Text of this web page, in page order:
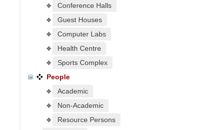
Conference Halls
Guest Houses
Computer Labs
Health Centre
Sports Complex
People
Academic
Non-Academic
Resource Persons